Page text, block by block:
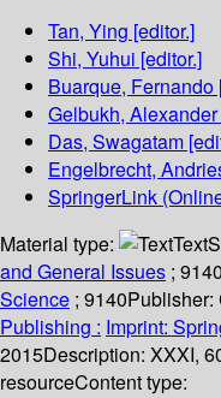
Tan, Ying [editor.]
Shi, Yuhui [editor.]
Buarque, Fernando
Gelbukh, Alexander
Das, Swagatam
Engelbrecht,
SpringerLink
Material type:
Text
and General Issues ; 9140
Science ; 9140Publisher:
Publishing : Imprint:
2015Description: XXXI,
resourceContent type: